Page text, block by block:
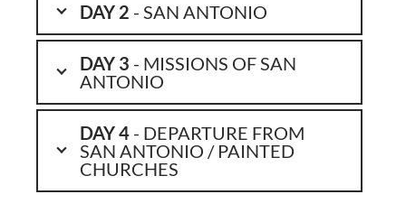
DAY 2 - SAN ANTONIO
DAY 3 - MISSIONS OF SAN
ANTONIO
DAY 4 - DEPARTURE FROM
SAN ANTONIO / PAINTED
CHURCHES